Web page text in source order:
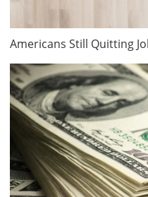
Americans Still Quitting